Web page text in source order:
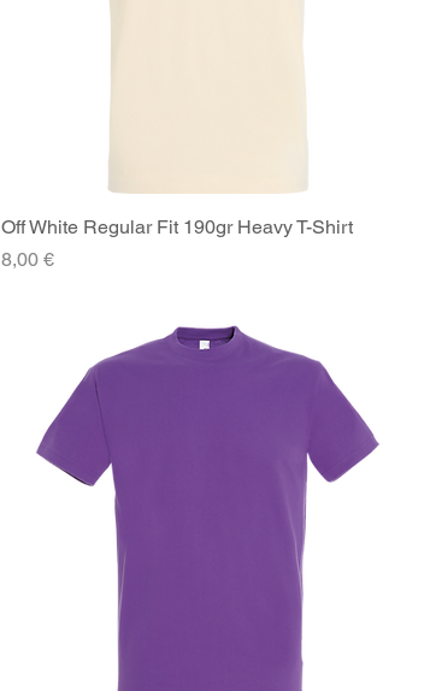
Quick View
Off White Regular Fit 190gr Heavy T-Shirt
Price
8,00 €